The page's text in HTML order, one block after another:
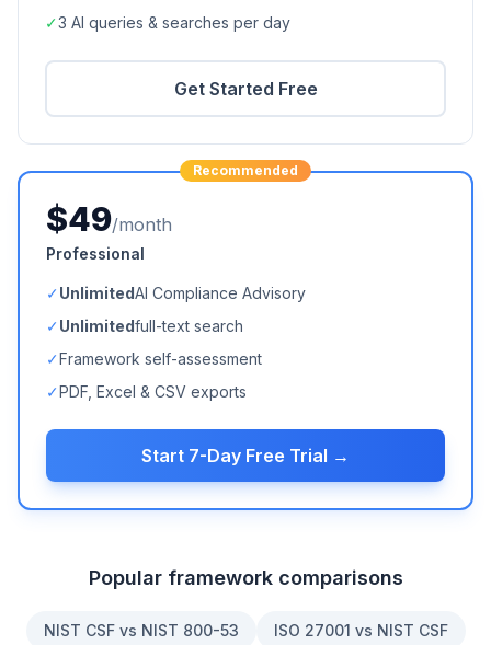
✓3 AI queries & searches per day
Get Started Free
Recommended
$49/month
Professional
✓UnlimitedAI Compliance Advisory
✓Unlimitedfull-text search
✓Framework self-assessment
✓PDF, Excel & CSV exports
Start 7-Day Free Trial →
Popular framework comparisons
NIST CSF vs NIST 800-53 ISO 27001 vs NIST CSF